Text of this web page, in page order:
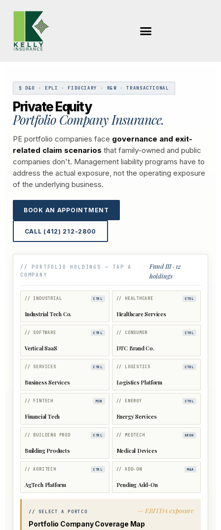
§ D&O · EPLI · FIDUCIARY · R&W · TRANSACTIONAL
Private Equity
Portfolio Company Insurance.
PE portfolio companies face governance and exit-
related claim scenarios that family-owned and public
companies don't. Management liability programs have to
address the actual exposure, not the operating exposure
of the underlying business.
BOOK AN APPOINTMENT
CALL (412) 212-2800
// PORTFOLIO HOLDINGS — TAP A
COMPANY
Fund III · 12
holdings
// INDUSTRIAL CTRL
Industrial Tech Co.
// HEALTHCARE CTRL
Healthcare Services
// SOFTWARE CTRL
Vertical SaaS
// CONSUMER CTRL
DTC Brand Co.
// SERVICES CTRL
Business Services
// LOGISTICS CTRL
Logistics Platform
// FINTECH MIN
Financial Tech
// ENERGY CTRL
Energy Services
// BUILDING PROD CTRL
Building Products
// MEDTECH GROW
Medical Devices
// AGRITECH CTRL
AgTech Platform
// ADD-ON M&A
Pending Add-On
// SELECT A PORTCO
— EBITDA exposure
Portfolio Company Coverage Map